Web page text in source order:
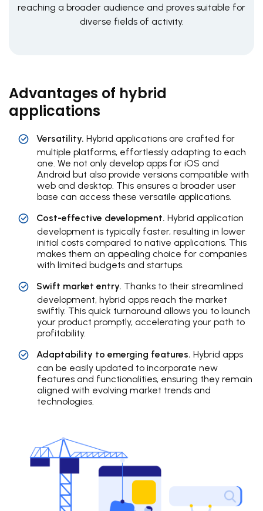
reaching a broader audience and proves suitable for
diverse fields of activity.
Advantages of hybrid
applications
Versatility. Hybrid applications are crafted for
multiple platforms, effortlessly adapting to each
one. We not only develop apps for iOS and
Android but also provide versions compatible with
web and desktop. This ensures a broader user
base can access these versatile applications.
Cost-effective development. Hybrid application
development is typically faster, resulting in lower
initial costs compared to native applications. This
makes them an appealing choice for companies
with limited budgets and startups.
Swift market entry. Thanks to their streamlined
development, hybrid apps reach the market
swiftly. This quick turnaround allows you to launch
your product promptly, accelerating your path to
profitability.
Adaptability to emerging features. Hybrid apps
can be easily updated to incorporate new
features and functionalities, ensuring they remain
aligned with evolving market trends and
technologies.